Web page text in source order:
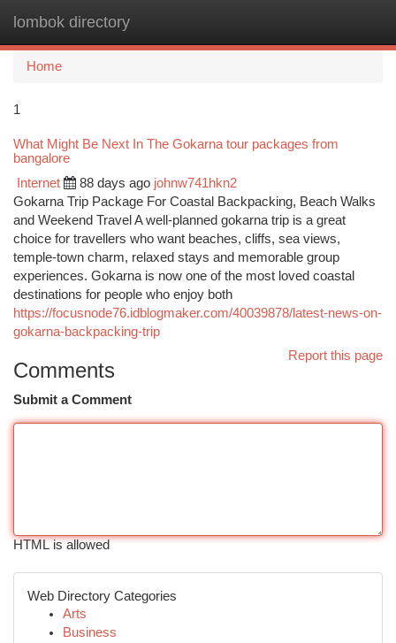
lombok directory
Home
1
What Might Be Next In The Gokarna tour packages from
bangalore
Internet 88 days ago johnw741hkn2
Gokarna Trip Package For Coastal Backpacking, Beach Walks
and Weekend Travel A well-planned gokarna trip is a great
choice for travellers who want beaches, cliffs, sea views,
temple-town charm, relaxed stays and memorable group
experiences. Gokarna is now one of the most loved coastal
destinations for people who enjoy both
https://focusnode76.idblogmaker.com/40039878/latest-news-on-
gokarna-backpacking-trip
Report this page
Comments
Submit a Comment
HTML is allowed
Web Directory Categories
Arts
Business